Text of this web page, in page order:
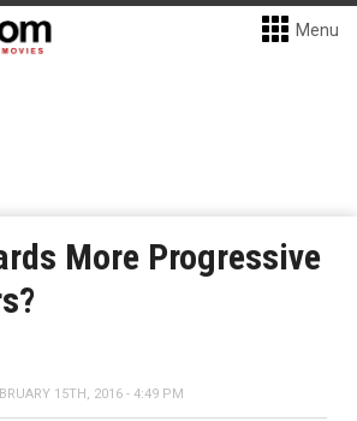
Menu
More Progressive
15TH, 2016 - 4:49 PM